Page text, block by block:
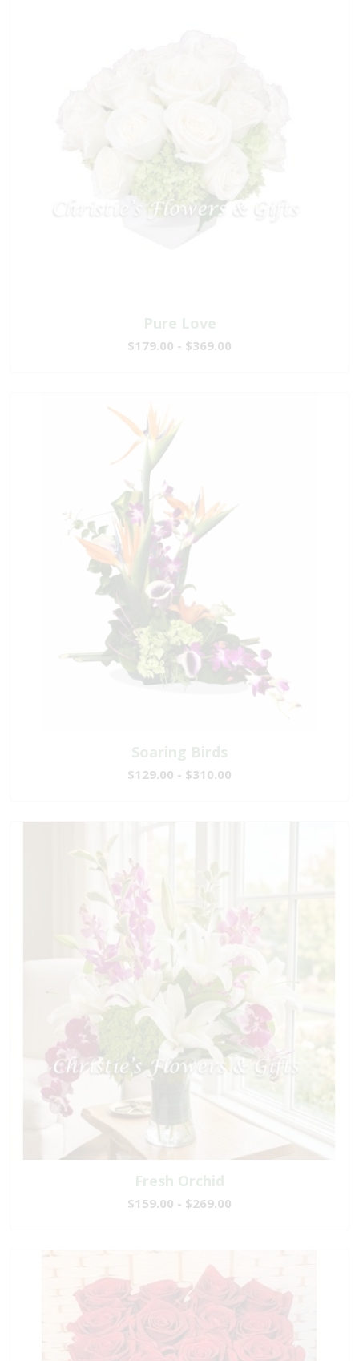
Pure Love
$179.00 - $369.00
Soaring Birds
$129.00 - $310.00
Fresh Orchid
$159.00 - $269.00